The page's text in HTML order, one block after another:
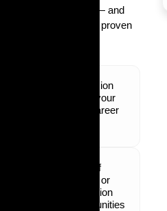
challenges daily — and
astrology offers a proven
Confusion
about your
next career
Lack of
growth or
promotion
opportunities